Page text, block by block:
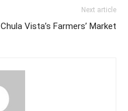
Next article
Chula Vista’s Farmers’ Market